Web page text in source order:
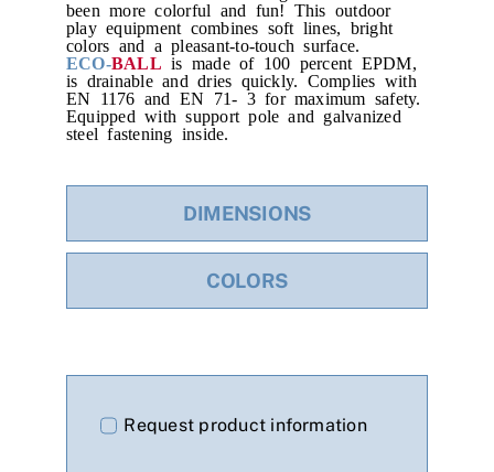
been more colorful and fun! This outdoor
play equipment combines soft lines, bright
colors and a pleasant-to-touch surface.
ECO-BALLis made of 100 percent EPDM,
is drainable and dries quickly. Complies with
EN 1176 and EN 71- 3 for maximum safety.
Equipped with support pole and galvanized
steel fastening inside.
DIMENSIONS
COLORS
Request product information